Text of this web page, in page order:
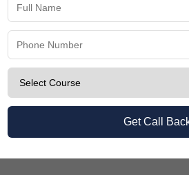
Choice Filling
Get Call